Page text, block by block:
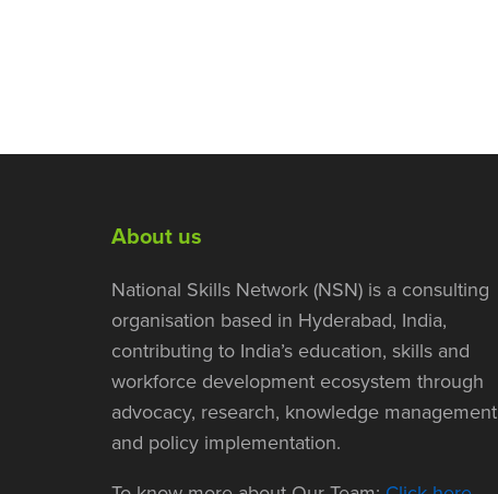
About us
National Skills Network (NSN) is a consulting
organisation based in Hyderabad, India,
contributing to India’s education, skills and
workforce development ecosystem through
advocacy, research, knowledge management
and policy implementation.